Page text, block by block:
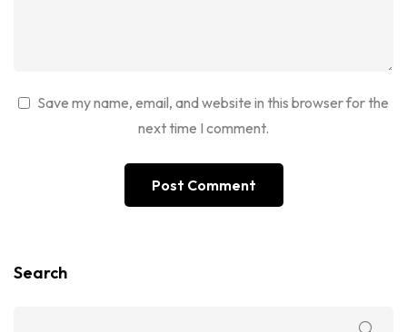
Save my name, email, and website in this browser for the
next time I comment.
Search